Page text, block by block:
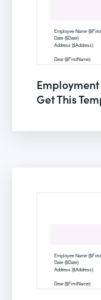
Get This